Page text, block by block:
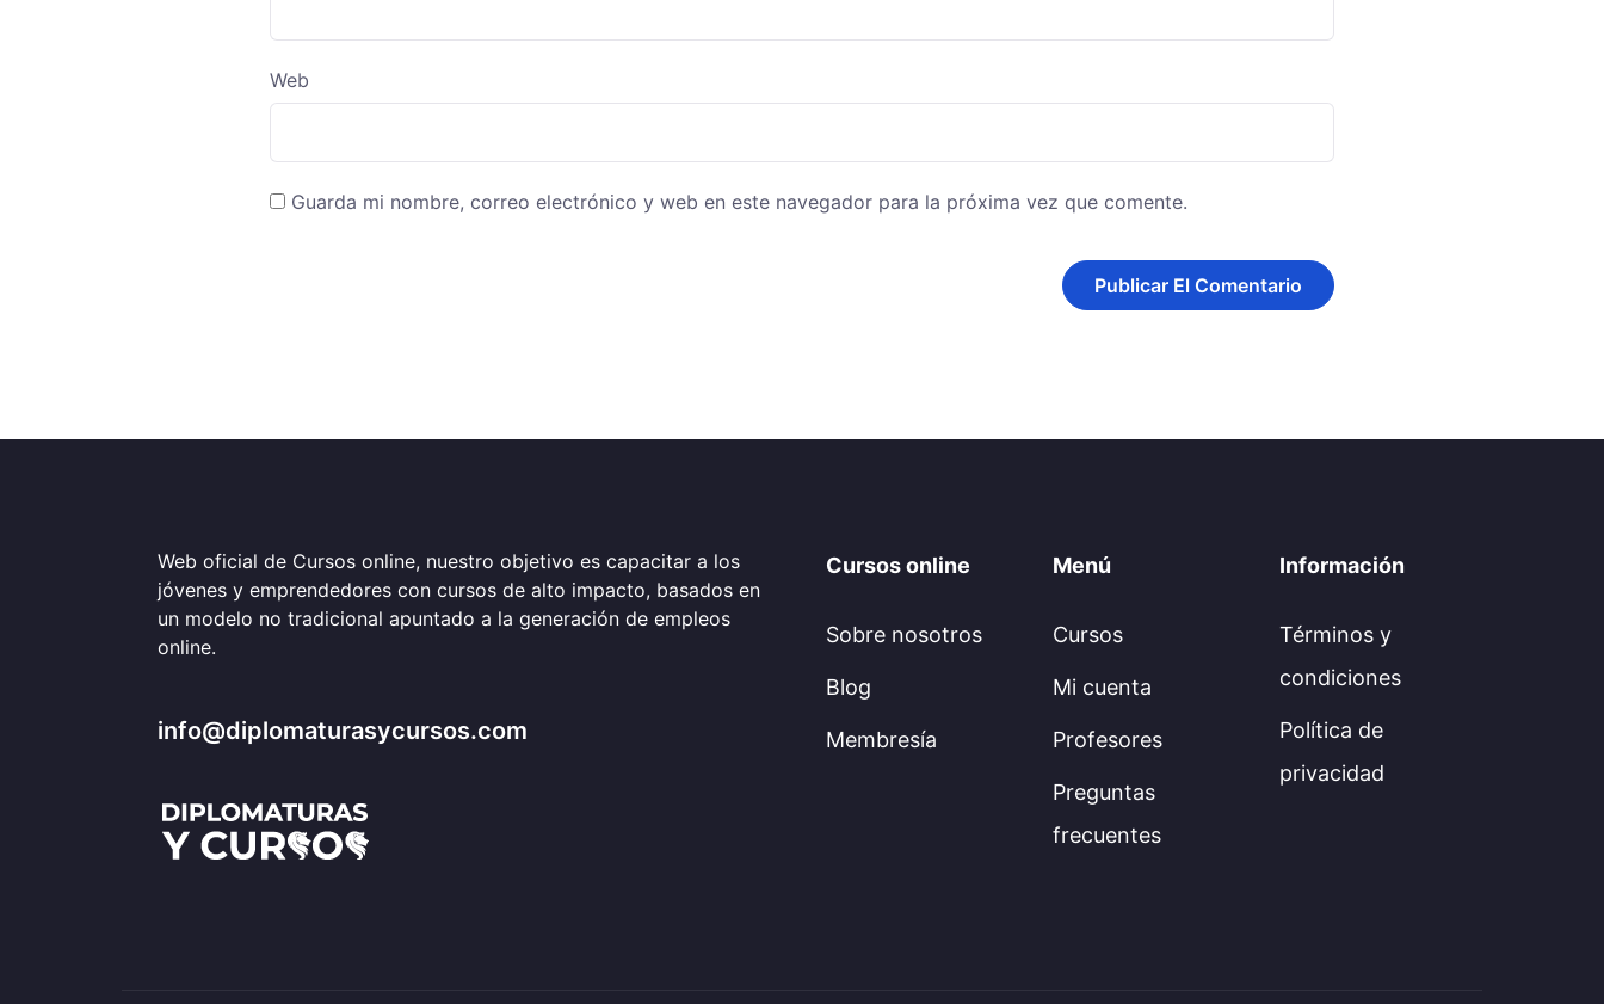
Web
Guarda mi nombre, correo electrónico y web en este navegador para la próxima vez que comente.
Web oficial de Cursos online, nuestro objetivo es capacitar a los
jóvenes y emprendedores con cursos de alto impacto, basados en
un modelo no tradicional apuntado a la generación de empleos
online.
info@diplomaturasycursos.com
Cursos online
Sobre nosotros
Blog
Membresía
Menú
Cursos
Mi cuenta
Profesores
Preguntas
frecuentes
Información
Términos y
condiciones
Política de
privacidad